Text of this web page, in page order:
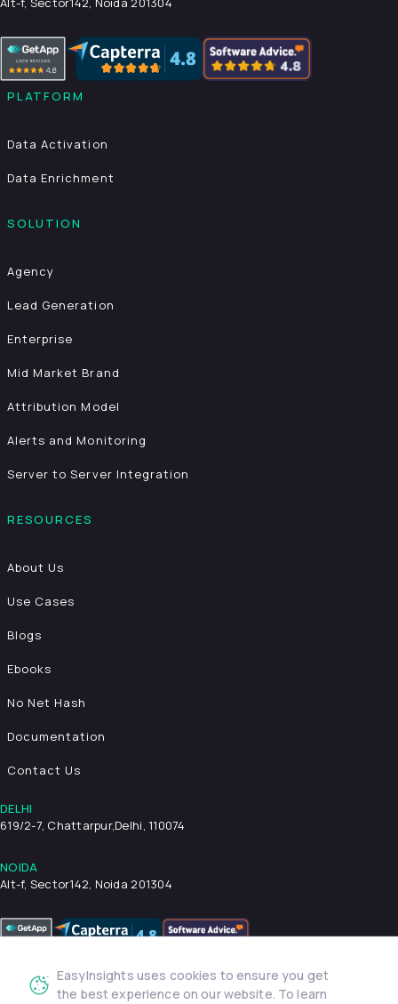
PLATFORM
Data Activation
Data Enrichment
SOLUTION
Agency
Lead Generation
Enterprise
Mid Market Brand
Attribution Model
Alerts and Monitoring
Server to Server Integration
RESOURCES
About Us
Use Cases
Blogs
Ebooks
No Net Hash
Documentation
Contact Us
DELHI
619/2-7, Chattarpur,Delhi, 110074
NOIDA
Alt-f, Sector142, Noida 201304
Privacy Policy Terms & Conditions Security
EasyInsights uses cookies to ensure you get
the best experience on our website. To learn